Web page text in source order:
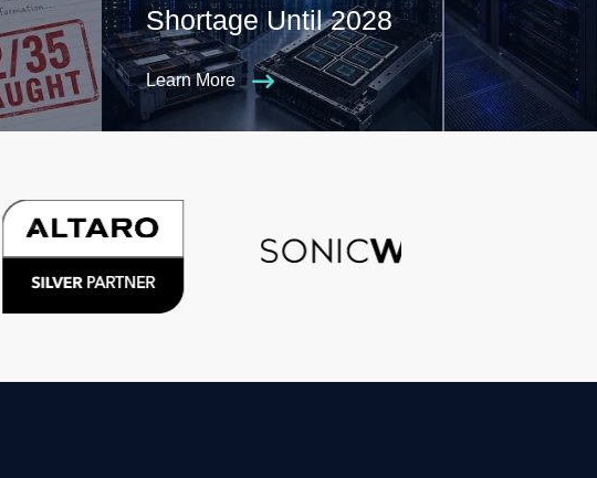
Shortage Until 2028
Learn More